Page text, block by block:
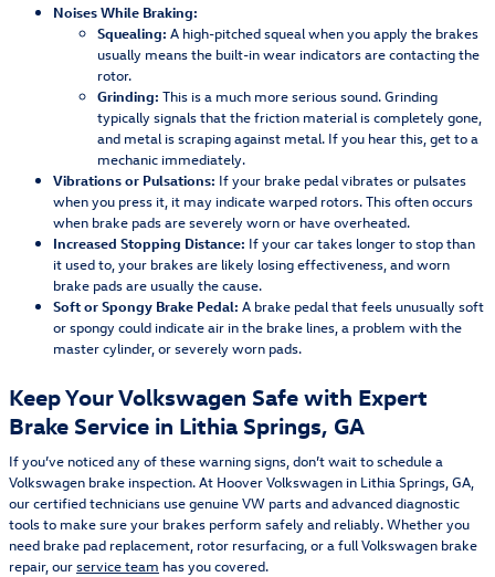
Noises While Braking:
Squealing: A high-pitched squeal when you apply the brakes
usually means the built-in wear indicators are contacting the
rotor.
Grinding: This is a much more serious sound. Grinding
typically signals that the friction material is completely gone,
and metal is scraping against metal. If you hear this, get to a
mechanic immediately.
Vibrations or Pulsations: If your brake pedal vibrates or pulsates
when you press it, it may indicate warped rotors. This often occurs
when brake pads are severely worn or have overheated.
Increased Stopping Distance: If your car takes longer to stop than
it used to, your brakes are likely losing effectiveness, and worn
brake pads are usually the cause.
Soft or Spongy Brake Pedal: A brake pedal that feels unusually soft
or spongy could indicate air in the brake lines, a problem with the
master cylinder, or severely worn pads.
Keep Your Volkswagen Safe with Expert
Brake Service in Lithia Springs, GA
If you’ve noticed any of these warning signs, don’t wait to schedule a
Volkswagen brake inspection. At Hoover Volkswagen in Lithia Springs, GA,
our certified technicians use genuine VW parts and advanced diagnostic
tools to make sure your brakes perform safely and reliably. Whether you
need brake pad replacement, rotor resurfacing, or a full Volkswagen brake
repair, ourservice team has you covered.